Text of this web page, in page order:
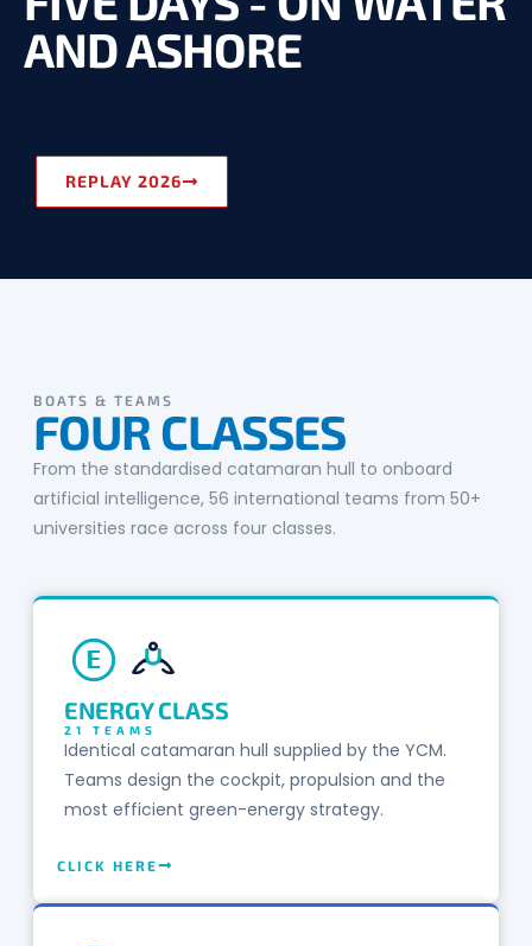
AND ASHORE
REPLAY 2026
BOATS & TEAMS
FOUR CLASSES
From the standardised catamaran hull to onboard
artificial intelligence, 56 international teams from 50+
universities race across four classes.
E
ENERGY CLASS
21 TEAMS
Identical catamaran hull supplied by the YCM.
Teams design the cockpit, propulsion and the
most efficient green-energy strategy.
CLICK HERE